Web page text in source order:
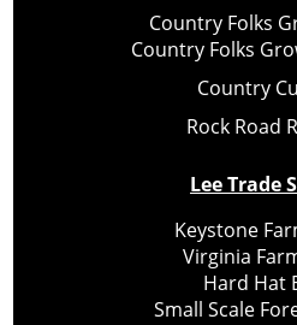
Country Folks
Country Folks
Country
Rock Road
Lee Trade
Keystone
Virginia
Hard Hat
Small Scale